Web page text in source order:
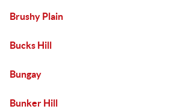
Brushy Plain
Bucks Hill
Bungay
Bunker Hill